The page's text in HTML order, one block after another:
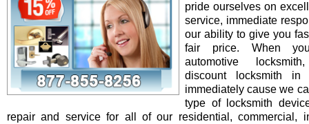
pride ourselves on
service, immediate
our ability to give you
fair price. When
automotive
discount locksmith in
immediately cause we
type of locksmith
repair and service for all of our residential, commercial,